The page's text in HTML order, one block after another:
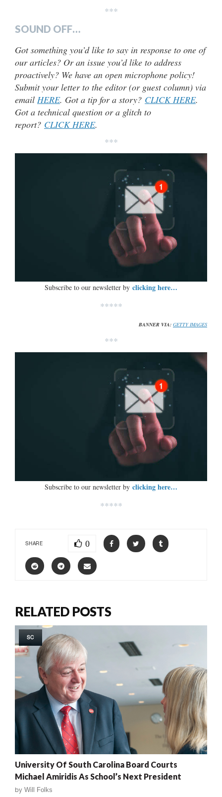
***
SOUND OFF…
Got something you’d like to say in response to one of
our articles? Or an issue you’d like to address
proactively? We have an open microphone policy!
Submit your letter to the editor (or guest column) via
email HERE. Got a tip for a story? CLICK HERE.
Got a technical question or a glitch to
report? CLICK HERE.
***
Subscribe to our newsletter by clicking here…
*****
BANNER VIA: GETTY IMAGES
***
Subscribe to our newsletter by clicking here…
*****
SHARE 0
RELATED POSTS
SC
University Of South Carolina Board Courts
Michael Amiridis As School’s Next President
by Will Folks